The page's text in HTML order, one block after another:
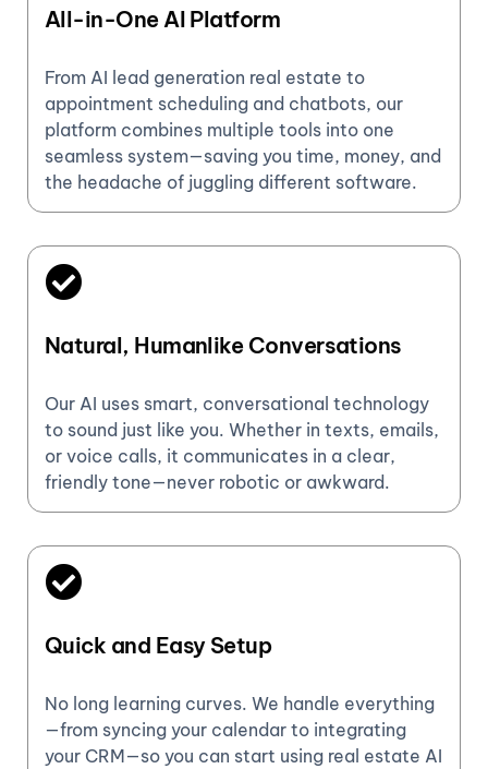
All-in-One AI Platform
From AI lead generation real estate to
appointment scheduling and chatbots, our
platform combines multiple tools into one
seamless system—saving you time, money, and
the headache of juggling different software.
Natural, Humanlike Conversations
Our AI uses smart, conversational technology
to sound just like you. Whether in texts, emails,
or voice calls, it communicates in a clear,
friendly tone—never robotic or awkward.
Quick and Easy Setup
No long learning curves. We handle everything
—from syncing your calendar to integrating
your CRM—so you can start using real estate AI